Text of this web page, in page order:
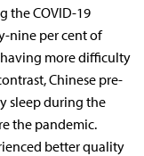
the COVID-19
nine per cent of
more difficulty
Chinese pre-
sleep during the
the pandemic.
better quality